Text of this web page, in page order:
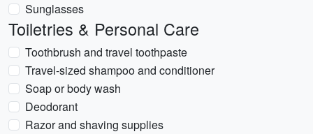
Sunglasses
Toiletries & Personal Care
Toothbrush and travel toothpaste
Travel-sized shampoo and conditioner
Soap or body wash
Deodorant
Razor and shaving supplies